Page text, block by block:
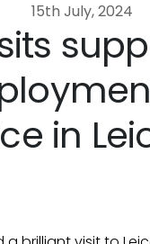
15th July, 2024
in